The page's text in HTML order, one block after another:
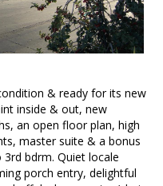
& ready for its new
inside & out, new
an open floor plan, high
master suite & a bonus
bdrm. Quiet locale
porch entry, delightful